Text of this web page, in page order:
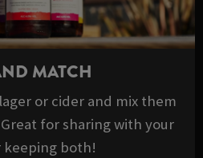
MATCH
or cider and mix them
for sharing with your
keeping both!